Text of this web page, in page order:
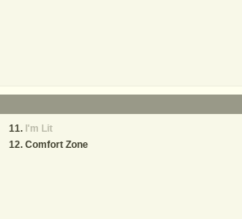
I'm Lit
Comfort Zone